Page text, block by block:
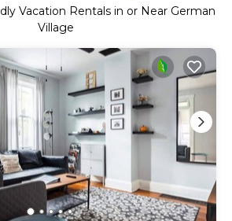
Vacation Rentals in or Near German
Village